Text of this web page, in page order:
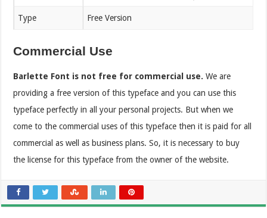
Type Free Version
Commercial Use
Barlette Font is not free for commercial use.We are
providing a free version of this typeface and you can use this
typeface perfectly in all your personal projects. But when we
come to the commercial uses of this typeface then it is paid for all
commercial as well as business plans. So, it is necessary to buy
the license for this typeface from the owner of the website.